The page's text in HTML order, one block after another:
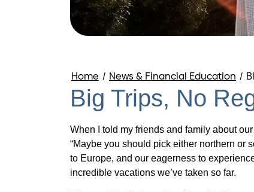
Home / News & Financial Education /
Big Trips, No
When I told my friends and family about
“Maybe you should pick either northern or
to Europe, and our eagerness to
incredible vacations we’ve taken so far.